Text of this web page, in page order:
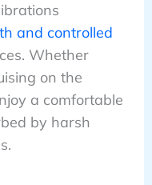
and controlled
Whether
on the
a comfortable
by harsh